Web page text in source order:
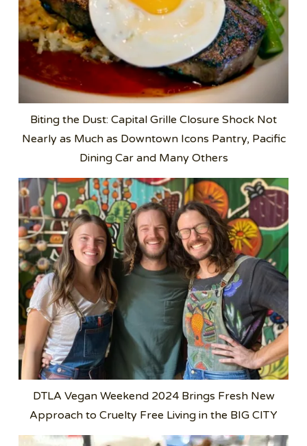
Biting the Dust: Capital Grille Closure Shock Not
Nearly as Much as Downtown Icons Pantry, Pacific
Dining Car and Many Others
DTLA Vegan Weekend 2024 Brings Fresh New
Approach to Cruelty Free Living in the BIG CITY